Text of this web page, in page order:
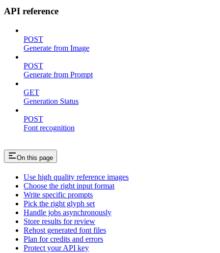
API reference
POST
Generate from Image
POST
Generate from Prompt
GET
Generation Status
POST
Font recognition
On this page
Use high quality reference images
Choose the right input format
Write specific prompts
Pick the right glyph set
Handle jobs asynchronously
Store results for review
Rehost generated font files
Plan for credits and errors
Protect your API key